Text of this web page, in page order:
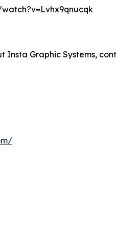
Insta Graphic Systems,